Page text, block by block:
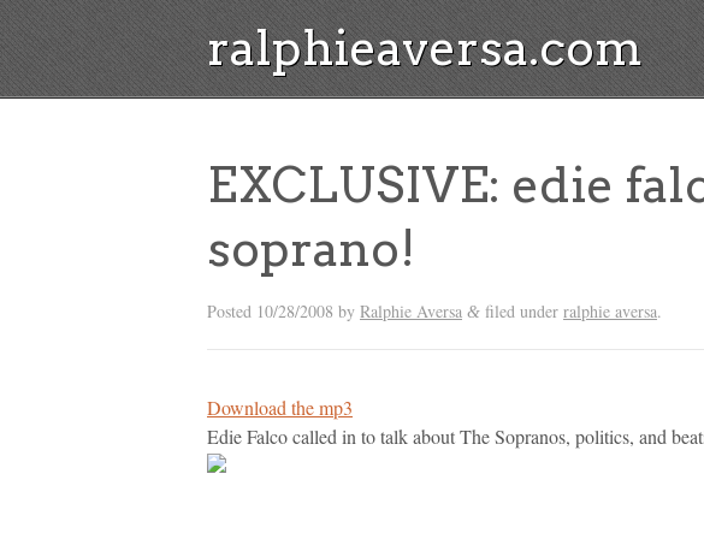
ralphieaversa.com
EXCLUSIVE: edie
soprano!
Posted 10/28/2008 by Ralphie Aversa & filed under ralphie aversa.
Download the mp3
Edie Falco called in to talk about The Sopranos, politics, and